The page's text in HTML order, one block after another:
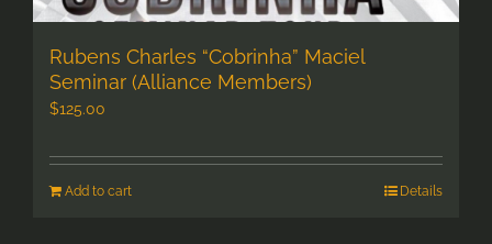
Rubens Charles “Cobrinha” Maciel
Seminar (Alliance Members)
$125.00
Add to cart Details